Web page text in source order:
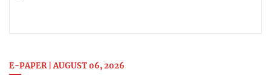
E-PAPER | AUGUST 06, 2026